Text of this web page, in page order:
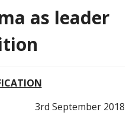
as leader
3rd September 2018